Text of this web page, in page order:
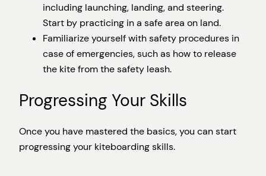
including launching, landing, and steering.
Start by practicing in a safe area on land.
Familiarize yourself with safety procedures in
case of emergencies, such as how to release
the kite from the safety leash.
Progressing Your Skills
Once you have mastered the basics, you can start
progressing your kiteboarding skills.